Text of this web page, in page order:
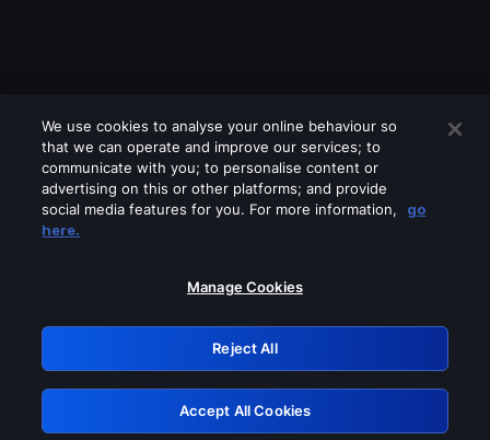
Please turn off any of these services
GRN: 0.861c2117.1786112058.6267180b
Retry
We use cookies to analyse your online behaviour so
that we can operate and improve our services; to
communicate with you; to personalise content or
advertising on this or other platforms; and provide
social media features for you. For more information,
go
here.
Manage Cookies
Reject All
Accept All Cookies